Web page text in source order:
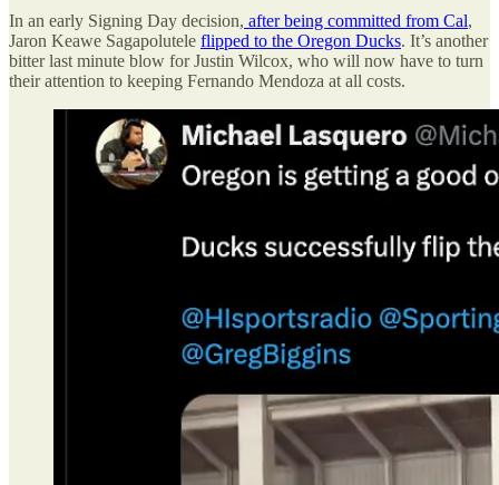
In an early Signing Day decision, after being committed from Cal,
Jaron Keawe Sagapolutele flipped to the Oregon Ducks. It’s another
bitter last minute blow for Justin Wilcox, who will now have to turn
their attention to keeping Fernando Mendoza at all costs.